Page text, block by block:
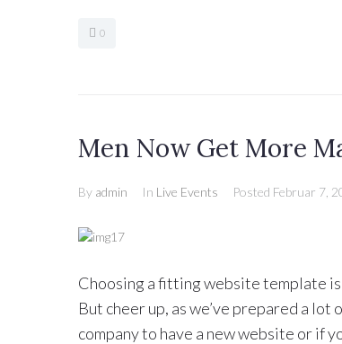
0
Men Now Get More
By admin In Live Events Posted Februar 7,
Choosing a fitting website template
But cheer up, as we’ve prepared a
company to have a new website or if